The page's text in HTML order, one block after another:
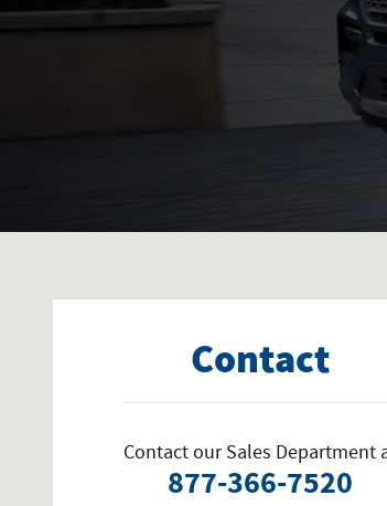
Contact
Contact our Sales Department
877-366-7520